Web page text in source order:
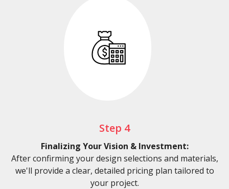
Step 4
Finalizing Your Vision & Investment:
After confirming your design selections and materials,
we'll provide a clear, detailed pricing plan tailored to
your project.